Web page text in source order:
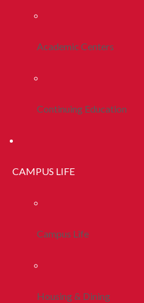
Academic Centers
Continuing Education
CAMPUS LIFE
Campus Life
Housing & Dining